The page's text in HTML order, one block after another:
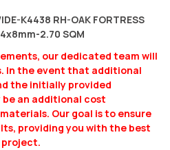
K4438 RH-OAK FORTRESS
2.70 SQM
our dedicated team will
In the event that additional
the initially provided
an additional cost
Our goal is to ensure
providing you with the best
project.